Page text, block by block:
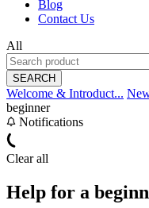
Blog
Contact Us
All
SEARCH
Welcome & Introduct...
beginner
Notifications
Clear all
Help for a